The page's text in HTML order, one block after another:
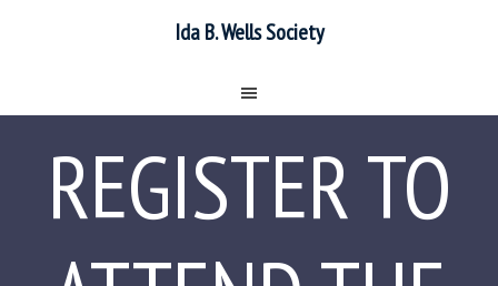
Ida B. Wells Society
REGISTER TO